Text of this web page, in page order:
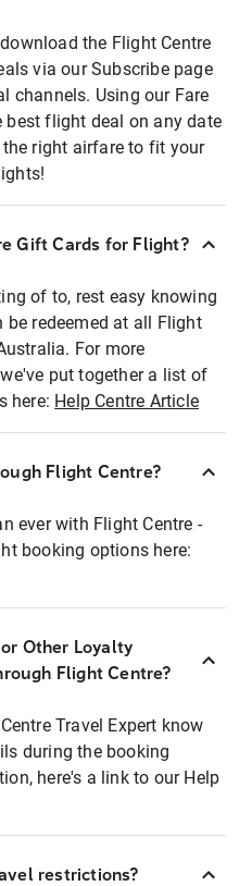
the Flight Centre
via our Subscribe page
channels. Using our Fare
best flight deal on any date
right airfare to fit your
Gift Cards for Flight?
of to, rest easy knowing
be redeemed at all Flight
For more
put together a list of
here: Help Centre Article
Flight Centre?
ever with Flight Centre -
booking options here:
Other Loyalty
Flight Centre?
Travel Expert know
during the booking
here's a link to our Help
restrictions?